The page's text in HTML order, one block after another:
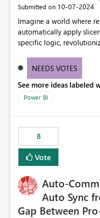
Submitted on ‎10-07-2024
Imagine a world where
automatically apply
specific logic,
need for complex
effective data reporting.
NEEDS VOTES
See more ideas labeled
Power BI
8
Vote
Auto-
Auto Sync
Gap Between